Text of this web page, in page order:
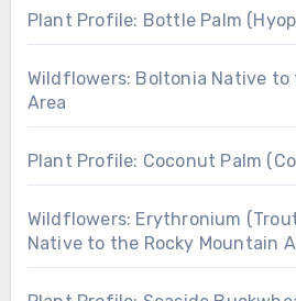
Plant Profile: Bottle Palm
Wildflowers: Boltonia Native to
Area
Plant Profile: Coconut Palm
Wildflowers: Erythronium
Native to the Rocky Mountain